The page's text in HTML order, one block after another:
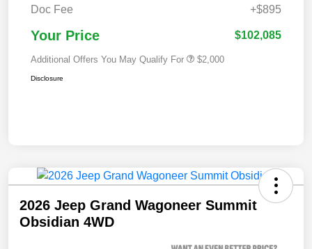
Doc Fee
+$895
Your Price $102,085
Additional Offers You May Qualify For $2,000
Disclosure
2026 Jeep Grand Wagoneer Summit
Obsidian 4WD